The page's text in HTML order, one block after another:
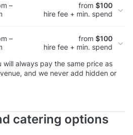
–
from $100
hire fee + min. spend
–
from $100
hire fee + min. spend
will always pay the same price as
and we never add hidden or
catering options